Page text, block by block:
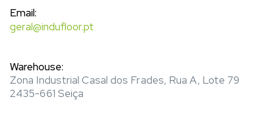
Email:
geral@indufloor.pt
Warehouse:
Zona Industrial Casal dos Frades, Rua A, Lote 79
2435-661 Seiça